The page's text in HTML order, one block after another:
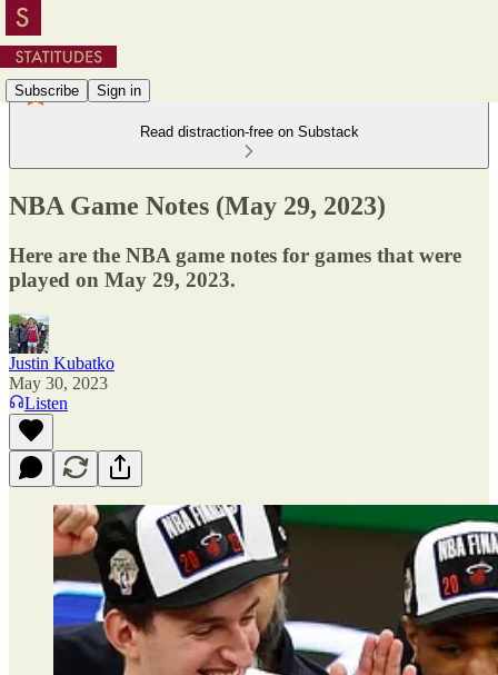
Subscribe Sign in
Read distraction-free on Substack
NBA Game Notes (May 29, 2023)
Here are the NBA game notes for games that were
played on May 29, 2023.
Justin Kubatko
May 30, 2023
Listen